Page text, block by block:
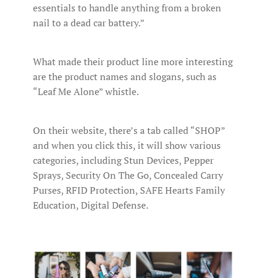
essentials to handle anything from a broken
nail to a dead car battery.”
What made their product line more interesting
are the product names and slogans, such as
“Leaf Me Alone” whistle.
On their website, there’s a tab called “SHOP”
and when you click this, it will show various
categories, including Stun Devices, Pepper
Sprays, Security On The Go, Concealed Carry
Purses, RFID Protection, SAFE Hearts Family
Education, Digital Defense.